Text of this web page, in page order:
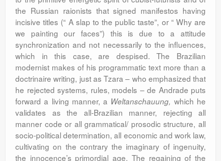
the Russian raionists that signed manifestos having
incisive titles (“ A slap to the public taste”, or “ Why are
we painting our faces”) this is due to a attitude
synchronization and not necessarily to the influences,
which in this case, are despised. The Brazilian
modernist makes of his programmatic text more than a
doctrinaire writing, just as Tzara – who emphasized that
he rejected systems, rules, models – de Andrade puts
forward a living manner, a Weltanschauung, which he
validates as the all-Brazilian manner, rejecting all
manner code or all grammatical/ prosodic structure, all
socio-political determination, all economic and work law,
cultivating on the contrary the imaginary of ingenuity,
the innocence’s primordial age. The regaining of the